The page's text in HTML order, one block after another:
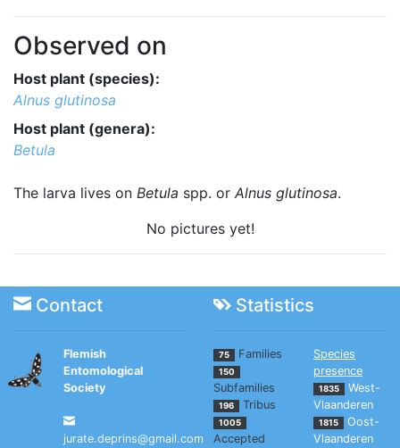
Observed on
Host plant (species):
Alnus glutinosa
Host plant (genera):
Betula
The larva lives on Betula spp. or Alnus glutinosa.
No pictures yet!
Contact Statistics
Flemish
Entomological
Society
jurate.deprins@gmail.com
75 Families
150
Subfamilies
196 Tribus
1005
Accepted
Species
presence
1835
West-
Vlaanderen
1815
Oost-
Vlaanderen